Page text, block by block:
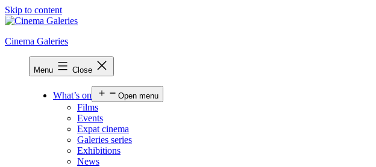
Skip to content
Cinema Galeries
Menu Close
What’s on Open menu
Films
Events
Expat cinema
Galeries series
Exhibitions
News